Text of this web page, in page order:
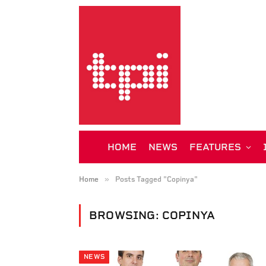
HOME NEWS FEATURES
Home » Posts Tagged "Copinya"
BROWSING: COPINYA
NEWS